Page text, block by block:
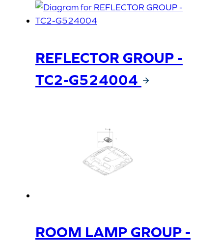
REFLECTOR GROUP -
TC2-G524004
ROOM LAMP GROUP -